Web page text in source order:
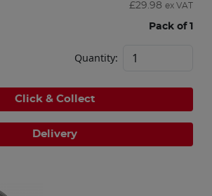
£29.98 ex VAT
Pack of 1
Quantity:
Click & Collect
Delivery